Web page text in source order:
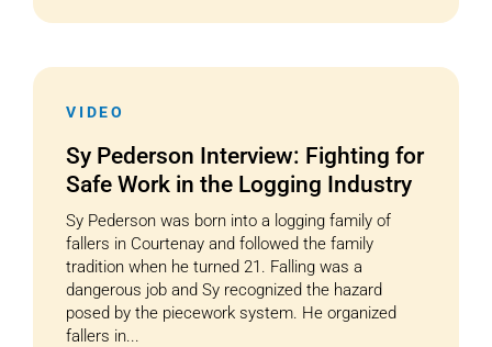
VIDEO
Sy Pederson Interview: Fighting for
Safe Work in the Logging Industry
Sy Pederson was born into a logging family of
fallers in Courtenay and followed the family
tradition when he turned 21. Falling was a
dangerous job and Sy recognized the hazard
posed by the piecework system. He organized
fallers in...